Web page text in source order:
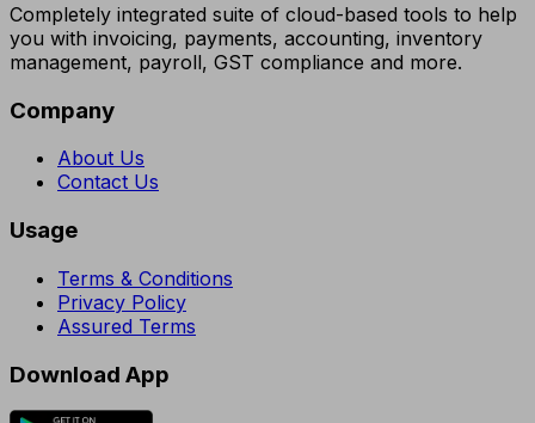
Completely integrated suite of cloud-based tools to help
you with invoicing, payments, accounting, inventory
management, payroll, GST compliance and more.
Company
About Us
Contact Us
Usage
Terms & Conditions
Privacy Policy
Assured Terms
Download App